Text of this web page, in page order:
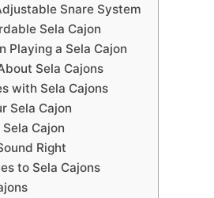
Snare System
Sela Cajon
Playing a Sela Cajon
Sela Cajons
with Sela Cajons
Sela Cajon
Cajon
Right
to Sela Cajons